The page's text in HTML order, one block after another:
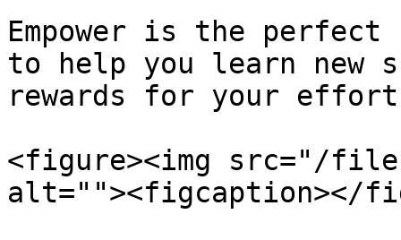
Empower is the
to help you learn new
rewards for your
<figure><img src="/files/
alt=""><figcaption></